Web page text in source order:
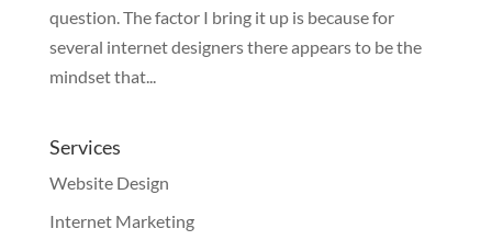
question. The factor I bring it up is because for
several internet designers there appears to be the
mindset that...
Services
Website Design
Internet Marketing